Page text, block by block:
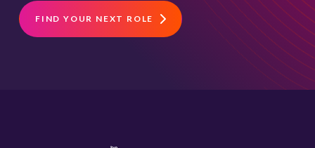
FIND YOUR NEXT ROLE